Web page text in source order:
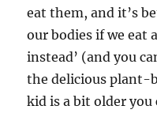
eat them, and it’s
our bodies if we eat
instead’ (and you
the delicious plant-
kid is a bit older